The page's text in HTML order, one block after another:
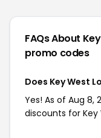
FAQs About
promo codes
Does Key West
Yes! As of Aug 8,
discounts for Key